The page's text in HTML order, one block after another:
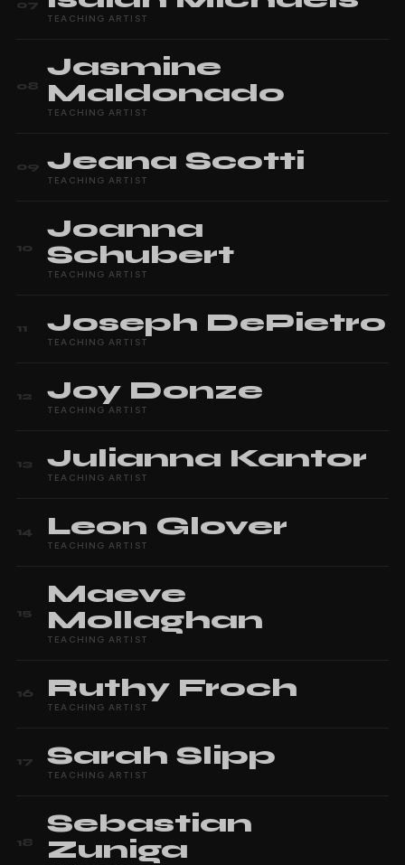
07
TEACHING ARTIST
08
Jasmine
Maldonado
TEACHING ARTIST
09 Jeana Scotti
TEACHING ARTIST
10
Joanna
Schubert
TEACHING ARTIST
11 Joseph DePietro
TEACHING ARTIST
12 Joy Donze
TEACHING ARTIST
13 Julianna Kantor
TEACHING ARTIST
14 Leon Glover
TEACHING ARTIST
15
Maeve
Mollaghan
TEACHING ARTIST
16 Ruthy Froch
TEACHING ARTIST
17 Sarah Slipp
TEACHING ARTIST
18
Sebastian
Zuniga